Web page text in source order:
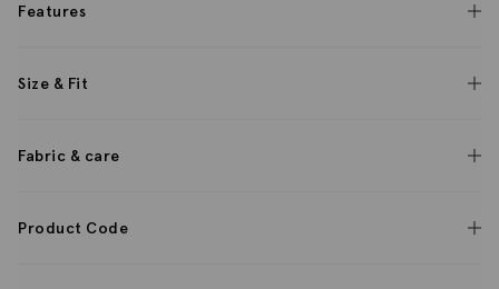
Features
Size & Fit
Fabric & care
Product Code